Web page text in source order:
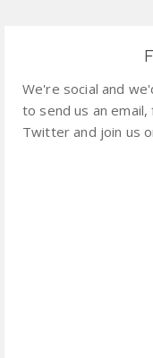
We're social and
to send us an
Twitter and join us